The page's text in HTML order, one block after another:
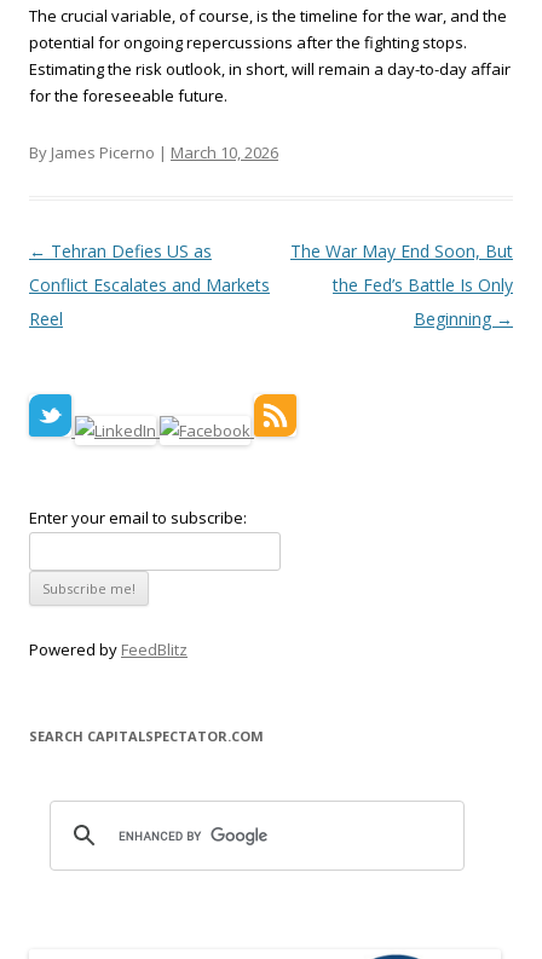
The crucial variable, of course, is the timeline for the war, and the
potential for ongoing repercussions after the fighting stops.
Estimating the risk outlook, in short, will remain a day-to-day affair
for the foreseeable future.
By James Picerno | March 10, 2026
Post navigation
← Tehran Defies US as
Conflict Escalates and Markets
Reel
The War May End Soon, But
the Fed’s Battle Is Only
Beginning →
Enter your email to subscribe:
Powered by FeedBlitz
SEARCH CAPITALSPECTATOR.COM